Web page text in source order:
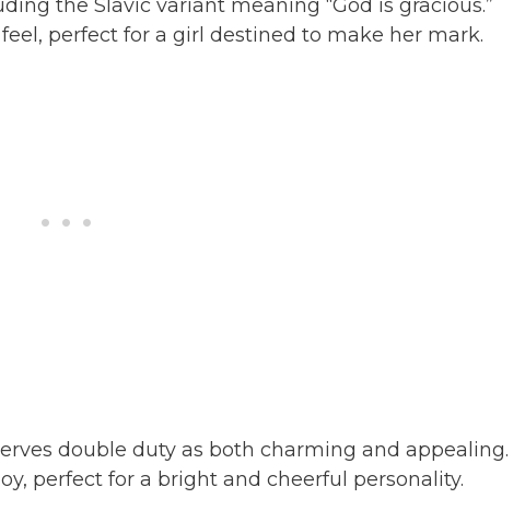
the Slavic variant meaning “God is gracious.”
perfect for a girl destined to make her mark.
double duty as both charming and appealing.
perfect for a bright and cheerful personality.